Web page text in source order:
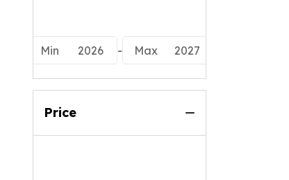
Min 2026 - Max 2027
Price